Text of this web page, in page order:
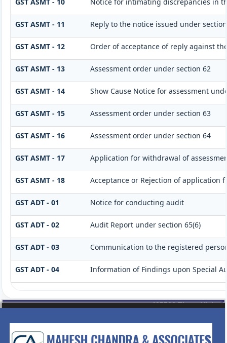
GST ASMT - 11 Reply to the notice issued under
GST ASMT - 12 Order of acceptance of reply against
GST ASMT - 13 Assessment order under section 62
GST ASMT - 14 Show Cause Notice for assessment
GST ASMT - 15 Assessment order under section 63
GST ASMT - 16 Assessment order under section 64
GST ASMT - 17 Application for withdrawal of
GST ASMT - 18 Acceptance or Rejection of application
GST ADT - 01 Notice for conducting audit
GST ADT - 02 Audit Report under section 65(6)
GST ADT - 03 Communication to the registered
GST ADT - 04 Information of Findings upon Special
435566 Times Visited